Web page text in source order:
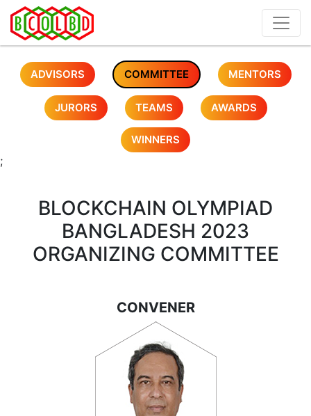
ADVISORS COMMITTEE MENTORS
JURORS TEAMS AWARDS
WINNERS
;
BLOCKCHAIN OLYMPIAD
BANGLADESH 2023
ORGANIZING COMMITTEE
CONVENER